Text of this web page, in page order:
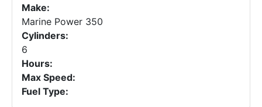
Make:
Marine Power 350
Cylinders:
6
Hours:
Max Speed:
Fuel Type: